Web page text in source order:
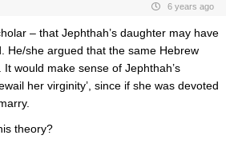
6 years ago
– that Jephthah’s daughter may have
He/she argued that the same Hebrew
It would make sense of Jephthah’s
her virginity’, since if she was devoted
theory?